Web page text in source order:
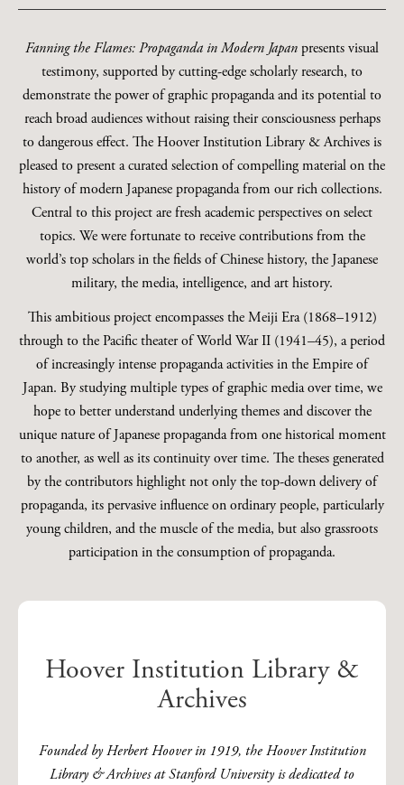
Fanning the Flames: Propaganda in Modern Japan presents visual
testimony, supported by cutting-edge scholarly research, to
demonstrate the power of graphic propaganda and its potential to
reach broad audiences without raising their consciousness perhaps
to dangerous effect. The Hoover Institution Library & Archives is
pleased to present a curated selection of compelling material on the
history of modern Japanese propaganda from our rich collections.
Central to this project are fresh academic perspectives on select
topics. We were fortunate to receive contributions from the
world’s top scholars in the fields of Chinese history, the Japanese
military, the media, intelligence, and art history.
This ambitious project encompasses the Meiji Era (1868–1912)
through to the Pacific theater of World War II (1941–45), a period
of increasingly intense propaganda activities in the Empire of
Japan. By studying multiple types of graphic media over time, we
hope to better understand underlying themes and discover the
unique nature of Japanese propaganda from one historical moment
to another, as well as its continuity over time. The theses generated
by the contributors highlight not only the top-down delivery of
propaganda, its pervasive influence on ordinary people, particularly
young children, and the muscle of the media, but also grassroots
participation in the consumption of propaganda.
Hoover Institution Library &
Archives
Founded by Herbert Hoover in 1919, the Hoover Institution
Library & Archives at Stanford University is dedicated to